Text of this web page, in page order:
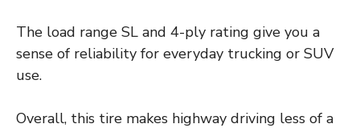
The load range SL and 4-ply rating give you a
sense of reliability for everyday trucking or SUV
use.
Overall, this tire makes highway driving less of a